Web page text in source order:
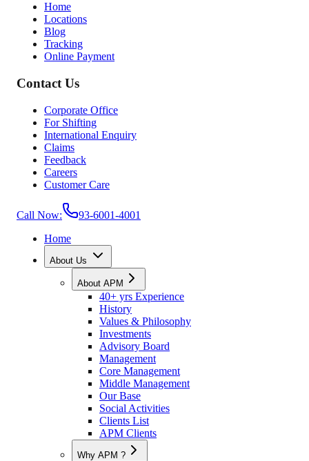
Home
Locations
Blog
Tracking
Online Payment
Contact Us
Corporate Office
For Shifting
International Enquiry
Claims
Feedback
Careers
Customer Care
Call Now:
93-6001-4001
Home
About Us
About APM
40+ yrs Experience
History
Values & Philosophy
Investments
Advisory Board
Management
Core Management
Middle Management
Our Base
Social Activities
Clients List
APM Clients
Why APM ?